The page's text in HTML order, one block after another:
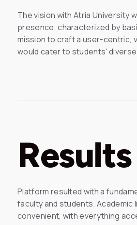
The vision with Atria University
presence, characterized by
mission to craft a user-centric,
would cater to students'
Results
Platform resulted with a
faculty and students. Academic
convenient, with everything